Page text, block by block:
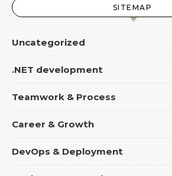
SITEMAP
Uncategorized
.NET development
Teamwork & Process
Career & Growth
DevOps & Deployment